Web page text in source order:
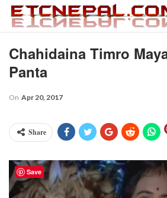
Chahidaina Timro
Panta
On Apr 20, 2017
Share
Save